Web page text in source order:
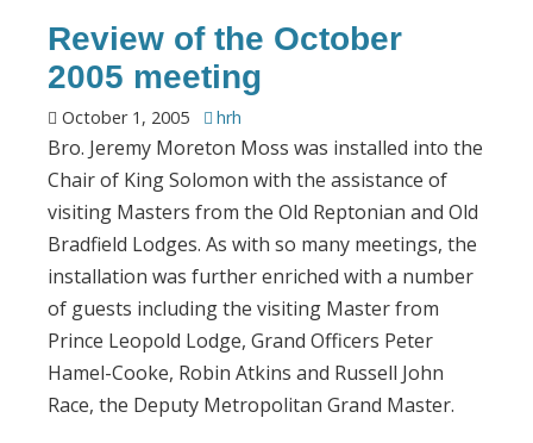
Review of the October
2005 meeting
October 1, 2005 hrh
Bro. Jeremy Moreton Moss was installed into the
Chair of King Solomon with the assistance of
visiting Masters from the Old Reptonian and Old
Bradfield Lodges. As with so many meetings, the
installation was further enriched with a number
of guests including the visiting Master from
Prince Leopold Lodge, Grand Officers Peter
Hamel-Cooke, Robin Atkins and Russell John
Race, the Deputy Metropolitan Grand Master.